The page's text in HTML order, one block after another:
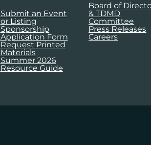
Submit an Event
or Listing
Sponsorship
Application Form
Request Printed
Materials
Summer 2026
Resource Guide
Board of
& TDMD
Committee
Press Releases
Careers